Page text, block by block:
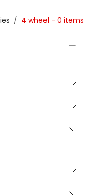
4 wheel - 0 items